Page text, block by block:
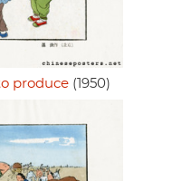
produce (1950)